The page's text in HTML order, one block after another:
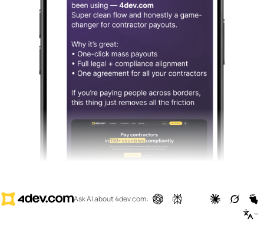
Ask AI about 4dev.com: